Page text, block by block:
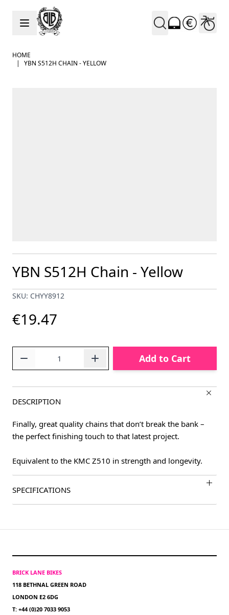
Skip to Content
HOME
|
YBN S512H CHAIN - YELLOW
YBN S512H Chain - Yellow
SKU: CHYY8912
€19.47
Add to Cart
DESCRIPTION
Finally, great quality chains that don’t break the bank –
the perfect finishing touch to that latest project.
Equivalent to the KMC Z510 in strength and longevity.
SPECIFICATIONS
BRICK LANE BIKES
118 BETHNAL GREEN ROAD
LONDON E2 6DG
T: +44 (0)20 7033 9053